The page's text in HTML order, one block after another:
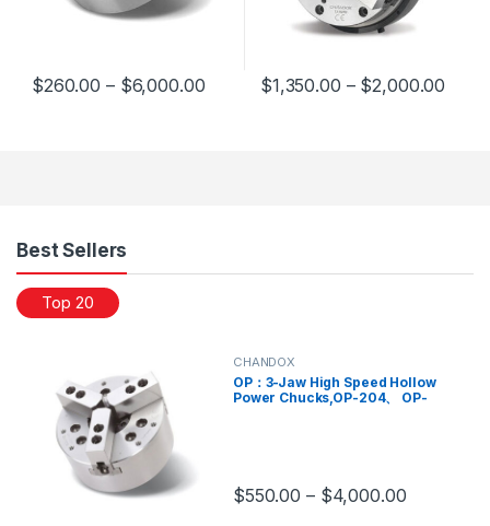
$260.00 – $6,000.00
This product has multiple variants. The options may be chosen
$1,350.00 – $2,000.00
This product has multiple
Best Sellers
Top 20
CHANDOX
OP：3-Jaw High Speed Hollow
Power Chucks,OP-204、 OP-
$550.00 – $4,000.00
This product has multiple variants.